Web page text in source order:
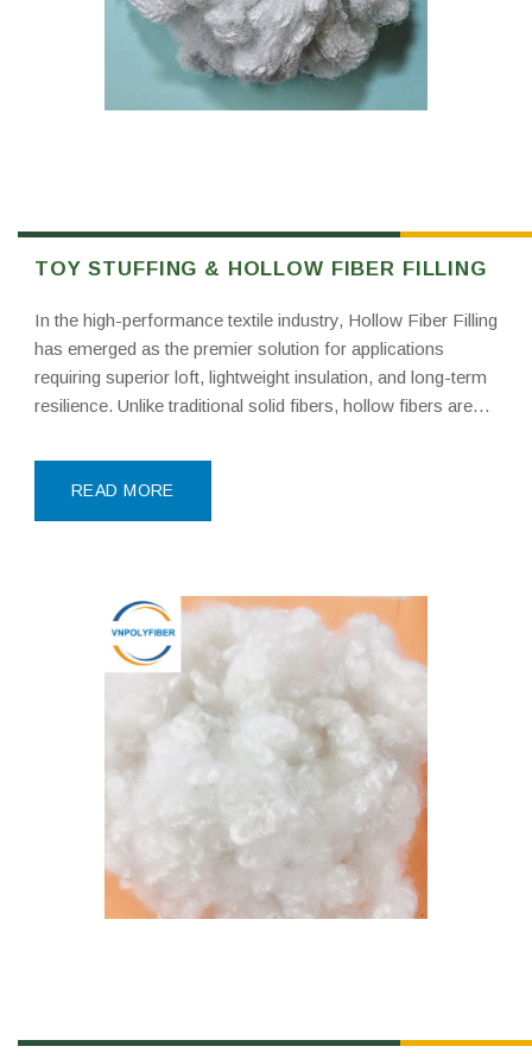
TOY STUFFING & HOLLOW FIBER FILLING
In the high-performance textile industry, Hollow Fiber Filling
has emerged as the premier solution for applications
requiring superior loft, lightweight insulation, and long-term
resilience. Unlike traditional solid fibers, hollow fibers are
phase” structure—polyester shell and air center—provides
mechanical properties that solid fibers simply
READ MORE